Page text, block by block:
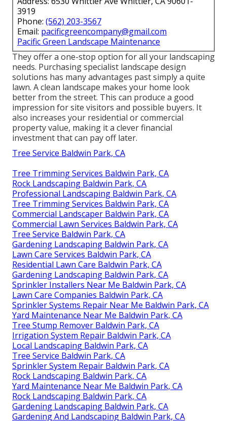
3919
Phone: (562) 203-3567
Email: pacificgreencompany@gmail.com
Pacific Green Landscape Maintenance
They offer a one-stop option for all your landscaping
needs. Purchasing specialist landscape design
solutions has many advantages past simply a quite
lawn. A clean landscape makes your home look
better from the street. This can produce a good
impression for site visitors and possible buyers. It
also increases your residential or commercial
property value, making it a clever financial
investment that can pay off later.
Tree Service Baldwin Park, CA
Tree Trimming Services Baldwin Park, CA
Rock Landscaping Baldwin Park, CA
Professional Landscaping Baldwin Park, CA
Tree Trimming Services Baldwin Park, CA
Commercial Landscaper Baldwin Park, CA
Commercial Lawn Services Baldwin Park, CA
Tree Service Baldwin Park, CA
Gardening Landscaping Baldwin Park, CA
Lawn Care Services Baldwin Park, CA
Residential Lawn Care Baldwin Park, CA
Gardening Landscaping Baldwin Park, CA
Sprinkler Installers Near Me Baldwin Park, CA
Lawn Care Companies Baldwin Park, CA
Sprinkler Systems Repair Near Me Baldwin Park, CA
Yard Maintenance Near Me Baldwin Park, CA
Tree Stump Remover Baldwin Park, CA
Irrigation System Repair Baldwin Park, CA
Local Landscaping Baldwin Park, CA
Tree Service Baldwin Park, CA
Sprinkler System Repair Baldwin Park, CA
Rock Landscaping Baldwin Park, CA
Yard Maintenance Near Me Baldwin Park, CA
Rock Landscaping Baldwin Park, CA
Gardening Landscaping Baldwin Park, CA
Gardening And Landscaping Baldwin Park, CA